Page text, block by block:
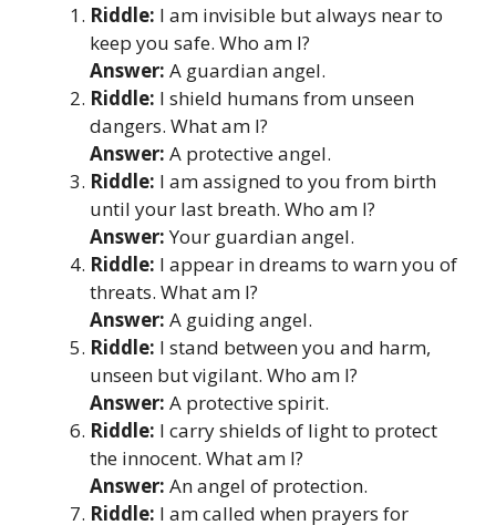
Riddle: I am invisible but always near to
keep you safe. Who am I?
Answer: A guardian angel.
Riddle: I shield humans from unseen
dangers. What am I?
Answer: A protective angel.
Riddle: I am assigned to you from birth
until your last breath. Who am I?
Answer:Your guardian angel.
Riddle: I appear in dreams to warn you of
threats. What am I?
Answer: A guiding angel.
Riddle: I stand between you and harm,
unseen but vigilant. Who am I?
Answer: A protective spirit.
Riddle: I carry shields of light to protect
the innocent. What am I?
Answer: An angel of protection.
Riddle: I am called when prayers for